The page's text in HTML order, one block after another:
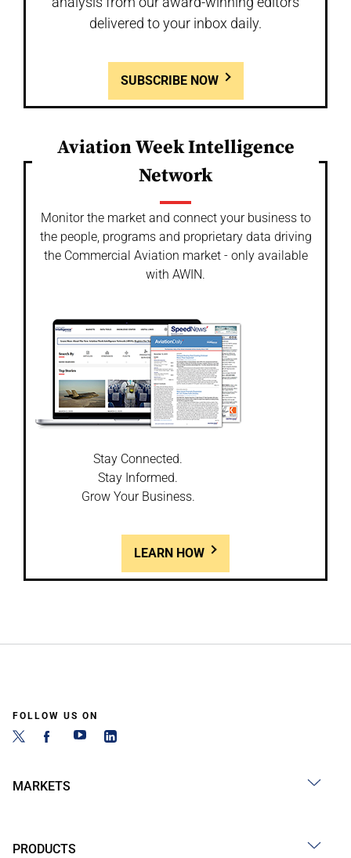
delivered to your inbox daily.
SUBSCRIBE NOW
Aviation Week Intelligence
Network
Monitor the market and connect your business to
the people, programs and proprietary data driving
the Commercial Aviation market - only available
with AWIN.
Stay Connected.
Stay Informed.
Grow Your Business.
LEARN HOW
FOLLOW US ON
MARKETS
PRODUCTS